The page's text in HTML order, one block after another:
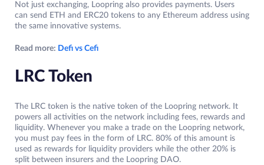
Not just exchanging, Loopring also provides payments. Users
can send ETH and ERC20 tokens to any Ethereum address using
the same innovative systems.
Read more: Defi vs Cefi
LRC Token
The LRC token is the native token of the Loopring network. It
powers all activities on the network including fees, rewards and
liquidity. Whenever you make a trade on the Loopring network,
you must pay fees in the form of LRC. 80% of this amount is
used as rewards for liquidity providers while the other 20% is
split between insurers and the Loopring DAO.